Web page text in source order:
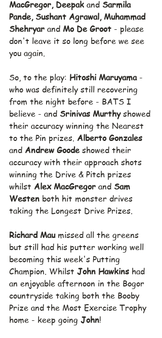
MacGregor, Deepak and Sarmila
Pande, Sushant Agrawal, Muhammad
Shehryar and Mo De Groot - please
don't leave it so long before we see
you again.
So, to the play: Hitoshi Maruyama -
who was definitely still recovering
from the night before - BATS I
believe - and Srinivas Murthy showed
their accuracy winning the Nearest
to the Pin prizes. Alberto Gonzales
and Andrew Goode showed their
accuracy with their approach shots
winning the Drive & Pitch prizes
whilst Alex MacGregor and Sam
Westen both hit monster drives
taking the Longest Drive Prizes.
Richard Mau missed all the greens
but still had his putter working well
becoming this week's Putting
Champion. Whilst John Hawkins had
an enjoyable afternoon in the Bogor
countryside taking both the Booby
Prize and the Most Exercise Trophy
home - keep going John!